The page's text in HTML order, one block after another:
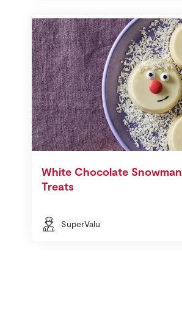
White Chocolate Snowman
Treats
SuperValu